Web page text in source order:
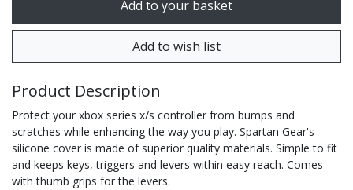
Product Description
Protect your xbox series x/s controller from bumps and
scratches while enhancing the way you play. Spartan Gear's
silicone cover is made of superior quality materials. Simple to fit
and keeps keys, triggers and levers within easy reach. Comes
with thumb grips for the levers.